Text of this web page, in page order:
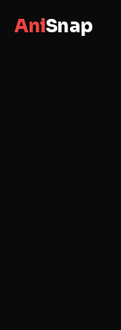
AniSnap